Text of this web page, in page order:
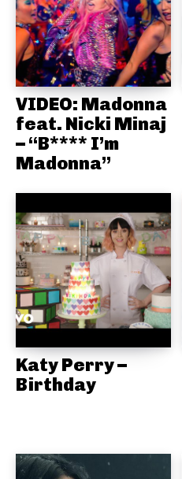
VIDEO: Madonna
feat. Nicki Minaj
– “B**** I’m
Madonna”
Katy Perry –
Birthday